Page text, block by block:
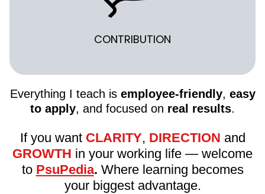
CONTRIBUTION
Everything I teach is employee-friendly, easy
to apply, and focused on real results.
If you want CLARITY, DIRECTION and
GROWTH in your working life — welcome
to PsuPedia. Where learning becomes
your biggest advantage.